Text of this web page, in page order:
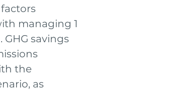
managing 1
savings
the
as